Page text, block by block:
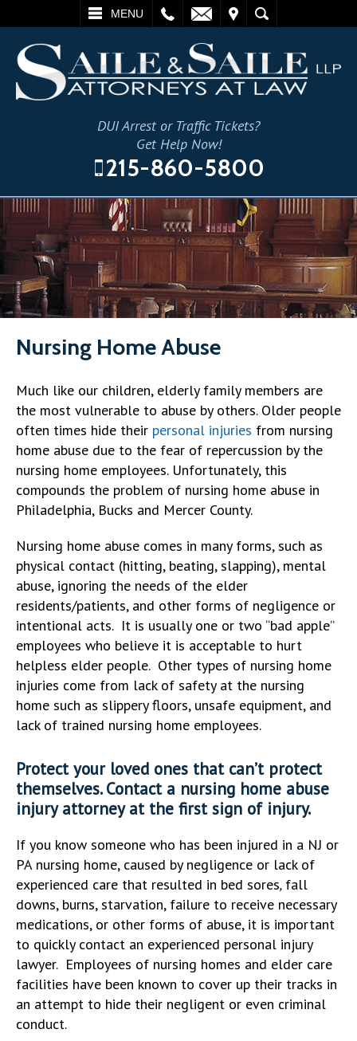
MENU
SEARCH
DUI Arrest or Traffic Tickets?
Get Help Now!
215-860-5800
Nursing Home Abuse
Much like our children, elderly family members are
the most vulnerable to abuse by others. Older people
often times hide their personal injuries from nursing
home abuse due to the fear of repercussion by the
nursing home employees. Unfortunately, this
compounds the problem of nursing home abuse in
Philadelphia, Bucks and Mercer County.
Nursing home abuse comes in many forms, such as
physical contact (hitting, beating, slapping), mental
abuse, ignoring the needs of the elder
residents/patients, and other forms of negligence or
intentional acts. It is usually one or two “bad apple”
employees who believe it is acceptable to hurt
helpless elder people. Other types of nursing home
injuries come from lack of safety at the nursing
home such as slippery floors, unsafe equipment, and
lack of trained nursing home employees.
Protect your loved ones that can’t protect
themselves. Contact a nursing home abuse
injury attorney at the first sign of injury.
If you know someone who has been injured in a NJ or
PA nursing home, caused by negligence or lack of
experienced care that resulted in bed sores, fall
downs, burns, starvation, failure to receive necessary
medications, or other forms of abuse, it is important
to quickly contact an experienced personal injury
lawyer. Employees of nursing homes and elder care
facilities have been known to cover up their tracks in
an attempt to hide their negligent or even criminal
conduct.